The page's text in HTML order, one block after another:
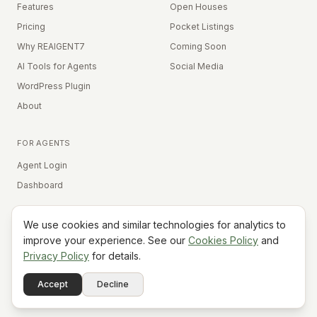
Features
Pricing
Why REAIGENT7
AI Tools for Agents
WordPress Plugin
About
Open Houses
Pocket Listings
Coming Soon
Social Media
FOR AGENTS
Agent Login
Dashboard
Equal Housing Opportunity
Terms
PrivacyCookies
Do Not Sell My Info
We use cookies and similar technologies for analytics to
improve your experience. See our Cookies Policy and
Privacy Policy for details.
Accept Decline